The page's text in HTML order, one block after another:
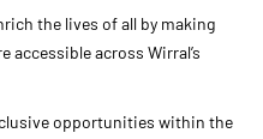
the lives of all by making
accessible across Wirral’s
opportunities within the